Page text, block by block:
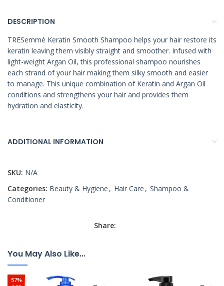
DESCRIPTION
TRESemmé Keratin Smooth Shampoo helps your hair restore its
keratin leaving them visibly straight and smoother. Infused with
light-weight Argan Oil, this professional shampoo nourishes
each strand of your hair making them silky smooth and easier
to manage. This unique combination of Keratin and Argan Oil
conditions and strengthens your hair and provides them
hydration and elasticity.
ADDITIONAL INFORMATION
SKU: N/A
Categories: Beauty & Hygiene , Hair Care , Shampoo &
Conditioner
Share:
You May Also Like…
57%